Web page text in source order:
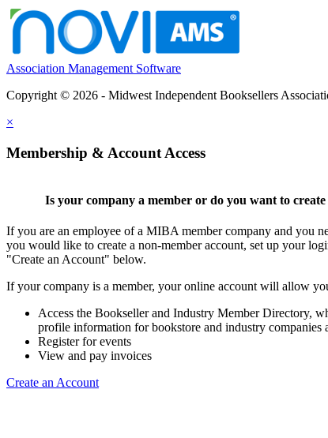
Association Management Software
Copyright © 2026 - Midwest Independent Booksellers
×
Membership & Account Access
Is your company a member or do you want to create
If you are an employee of a MIBA member company and you
you would like to create a non-member account, set up your
"Create an Account" below.
If your company is a member, your online account will allow
Access the Bookseller and Industry Member Directory,
profile information for bookstore and industry companies
Register for events
View and pay invoices
Create an Account